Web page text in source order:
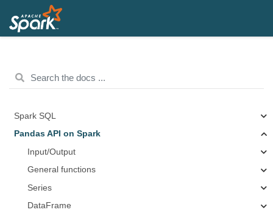
Spark SQL
Pandas API on Spark
Input/Output
General functions
Series
DataFrame